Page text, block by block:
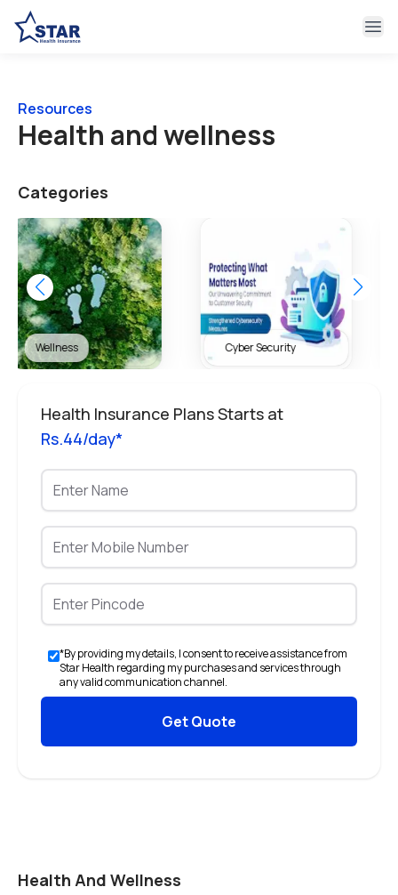
Resources
Health and wellness
Categories
Cyber Security Health & Wellness
Health Insurance Plans Starts at
Rs.44/day*
*By providing my details, I consent to receive assistance from
Star Health regarding my purchases and services through
any valid communication channel.
Get Quote
Health And Wellness